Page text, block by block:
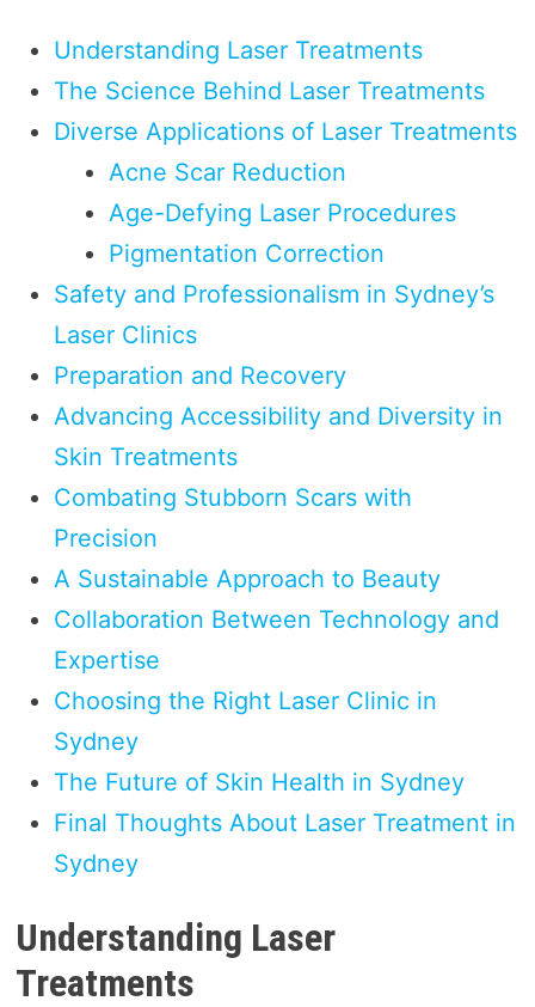
Understanding Laser Treatments
The Science Behind Laser Treatments
Diverse Applications of Laser Treatments
Acne Scar Reduction
Age-Defying Laser Procedures
Pigmentation Correction
Safety and Professionalism in Sydney’s
Laser Clinics
Preparation and Recovery
Advancing Accessibility and Diversity in
Skin Treatments
Combating Stubborn Scars with
Precision
A Sustainable Approach to Beauty
Collaboration Between Technology and
Expertise
Choosing the Right Laser Clinic in
Sydney
The Future of Skin Health in Sydney
Final Thoughts About Laser Treatment in
Sydney
Understanding Laser
Treatments